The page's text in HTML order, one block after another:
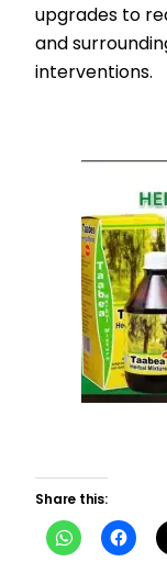
upgrades to
and
interventions.
Share this: